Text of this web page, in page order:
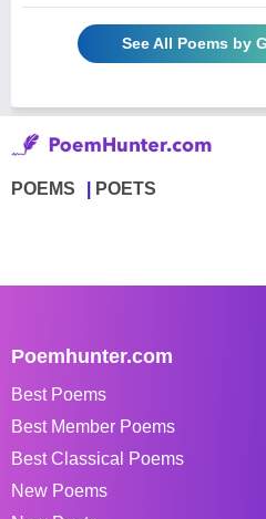
See All Poems by
POEMS POETS
Poemhunter.com
Best Poems
Best Member Poems
Best Classical Poems
New Poems